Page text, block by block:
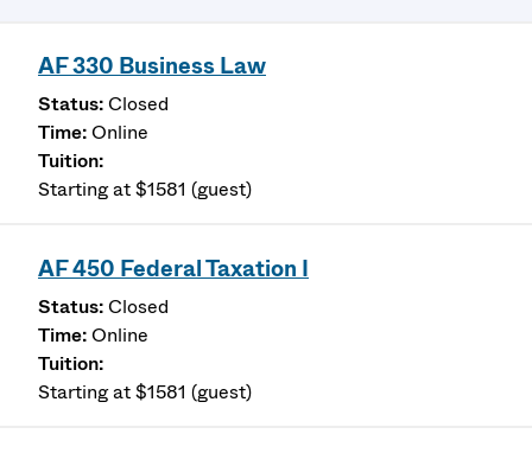
AF 330 Business Law
Closed
Online
Starting at $1581 (guest)
AF 450 Federal Taxation I
Closed
Online
Starting at $1581 (guest)